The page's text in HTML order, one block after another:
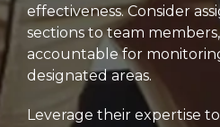
effectiveness.Consider
sections to team members,
accountable for
designated areas.
Leverage their expertise